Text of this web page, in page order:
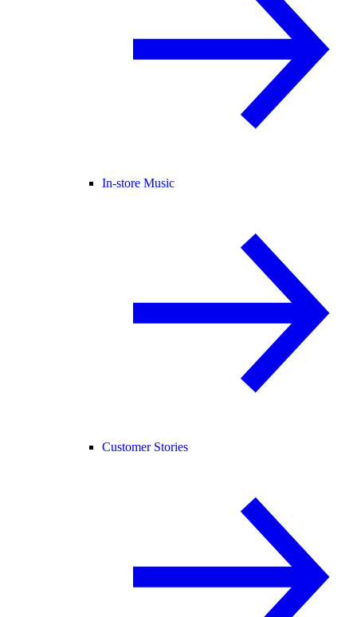
In-store Music
Customer Stories